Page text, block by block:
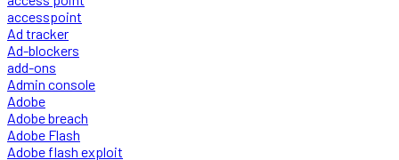
accesspoint
Ad tracker
Ad-blockers
add-ons
Admin console
Adobe
Adobe breach
Adobe Flash
Adobe flash exploit